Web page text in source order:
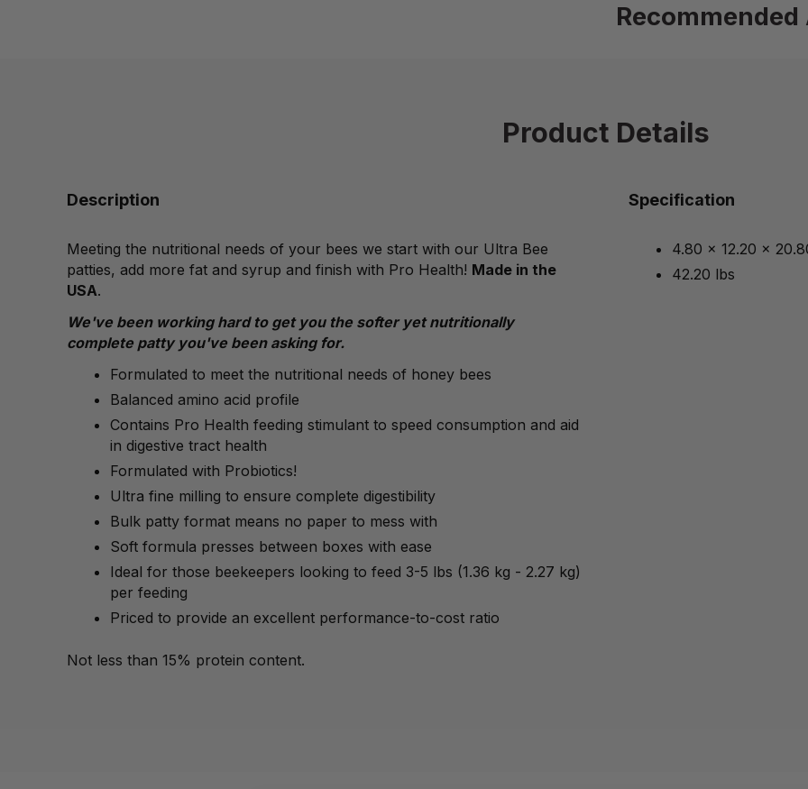
Product Details
Description
Meeting the nutritional needs of your bees we start with our Ultra Bee
patties, add more fat and syrup and finish with Pro Health! Made in the
USA.
We've been working hard to get you the softer yet nutritionally
complete patty you've been asking for.
Formulated to meet the nutritional needs of honey bees
Balanced amino acid profile
Contains Pro Health feeding stimulant to speed consumption and aid
in digestive tract health
Formulated with Probiotics!
Ultra fine milling to ensure complete digestibility
Bulk patty format means no paper to mess with
Soft formula presses between boxes with ease
Ideal for those beekeepers looking to feed 3-5 lbs (1.36 kg - 2.27 kg)
per feeding
Priced to provide an excellent performance-to-cost ratio
Not less than 15% protein content.
Specification
4.80 x 12.20 x
42.20 lbs